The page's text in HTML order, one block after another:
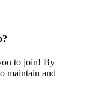
to join! By
maintain and